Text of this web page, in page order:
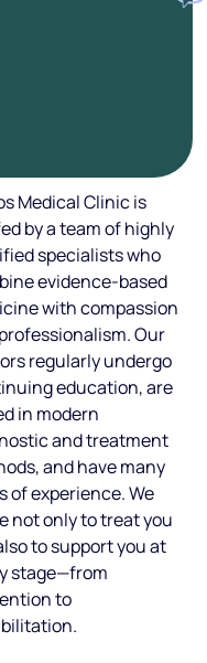
Medical Clinic is
by a team of highly
specialists who
evidence-based
with compassion
Our
regularly undergo
education, are
in modern
and treatment
and have many
of experience. We
not only to treat you
to support you at
stage—from
to